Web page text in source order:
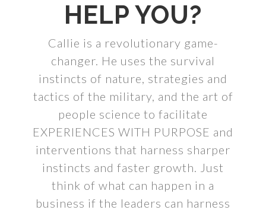
HELP YOU?
Callie is a revolutionary game-
changer. He uses the survival
instincts of nature, strategies and
tactics of the military, and the art of
people science to facilitate
EXPERIENCES WITH PURPOSE and
interventions that harness sharper
instincts and faster growth. Just
think of what can happen in a
business if the leaders can harness